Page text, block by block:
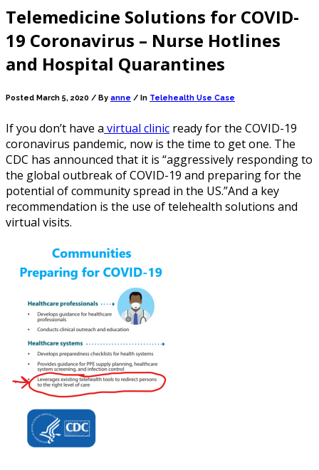
Telemedicine Solutions for COVID-
19 Coronavirus – Nurse Hotlines
and Hospital Quarantines
Posted March 5, 2020 / By anne / In Telehealth Use Case
If you don’t have a virtual clinic ready for the COVID-19
coronavirus pandemic, now is the time to get one. The
CDC has announced that it is “aggressively responding to
the global outbreak of COVID-19 and preparing for the
potential of community spread in the US.”And a key
recommendation is the use of telehealth solutions and
virtual visits.